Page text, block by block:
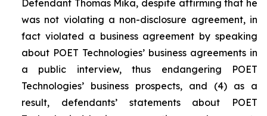
Defendant Thomas Mika, despite affirming that he
was not violating a non-disclosure agreement, in
fact violated a business agreement by speaking
about POET Technologies’ business agreements in
a public interview, thus endangering POET
Technologies’ business prospects, and (4) as a
result, defendants’ statements about POET